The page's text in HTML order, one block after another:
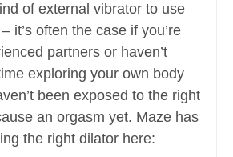
of external vibrator to use
it’s often the case if you’re
partners or haven’t
exploring your own body
been exposed to the right
an orgasm yet. Maze has
the right dilator here: